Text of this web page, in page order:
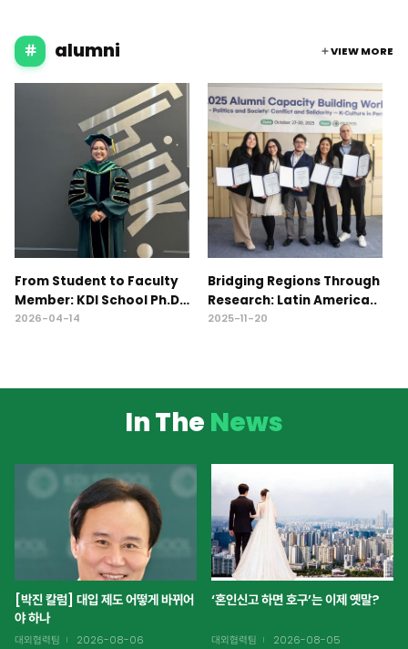
alumni
From Student to Faculty
Member: KDI School Ph.D.
A..
2026-04-14
Bridging Regions Through
Research: Latin America..
2025-11-20
VIEW MORE
In The News
[박진 칼럼] 대입 제도 어떻게 바뀌어
야 하나
대외협력팀 2026-08-06
‘혼인신고 하면 호구’는 이제 옛말?
대외협력팀 2026-08-05